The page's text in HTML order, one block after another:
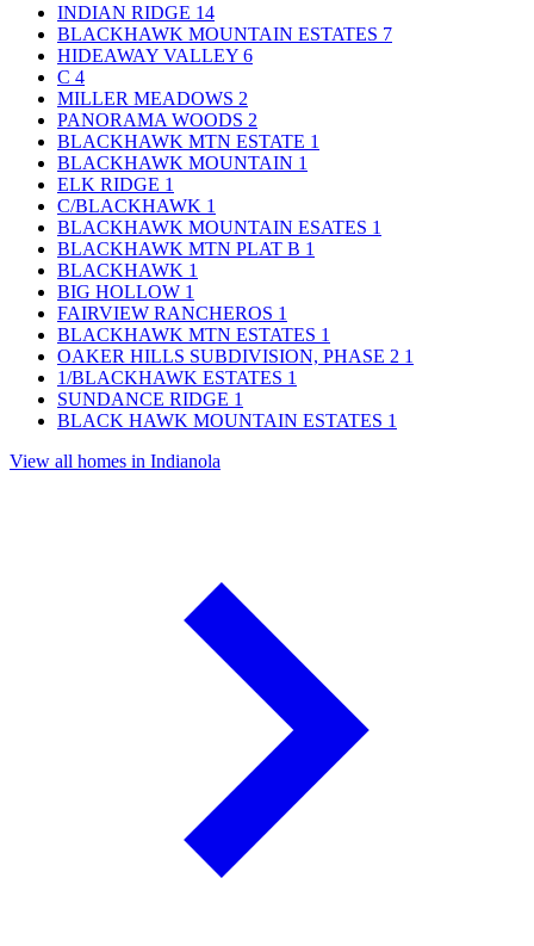
INDIAN RIDGE 14
BLACKHAWK MOUNTAIN ESTATES 7
HIDEAWAY VALLEY 6
C 4
MILLER MEADOWS 2
PANORAMA WOODS 2
BLACKHAWK MTN ESTATE 1
BLACKHAWK MOUNTAIN 1
ELK RIDGE 1
C/BLACKHAWK 1
BLACKHAWK MOUNTAIN ESATES 1
BLACKHAWK MTN PLAT B 1
BLACKHAWK 1
BIG HOLLOW 1
FAIRVIEW RANCHEROS 1
BLACKHAWK MTN ESTATES 1
OAKER HILLS SUBDIVISION, PHASE 2 1
1/BLACKHAWK ESTATES 1
SUNDANCE RIDGE 1
BLACK HAWK MOUNTAIN ESTATES 1
View all homes in Indianola